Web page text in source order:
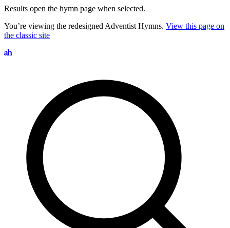
Results open the hymn page when selected.
You’re viewing the redesigned Adventist Hymns. View this page on
the classic site